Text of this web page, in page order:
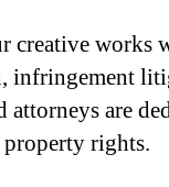
creative works
infringement
attorneys are
rights.